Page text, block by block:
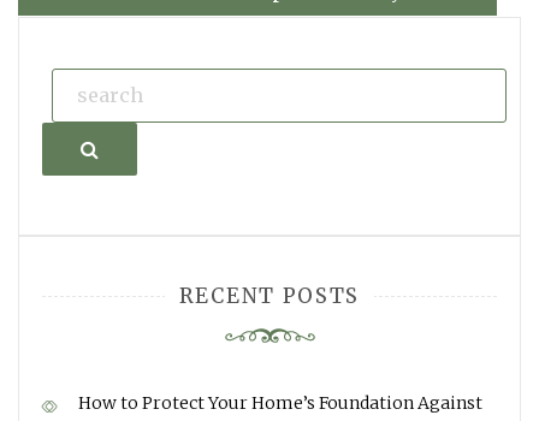
Search
RECENT POSTS
How to Protect Your Home’s Foundation Against